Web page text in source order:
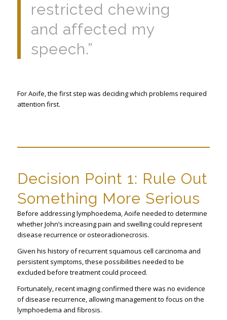
restricted chewing
and affected my
speech.”
For Aoife, the first step was deciding which problems required
attention first.
Decision Point 1: Rule Out
Something More Serious
Before addressing lymphoedema, Aoife needed to determine
whether John’s increasing pain and swelling could represent
disease recurrence or osteoradionecrosis.
Given his history of recurrent squamous cell carcinoma and
persistent symptoms, these possibilities needed to be
excluded before treatment could proceed.
Fortunately, recent imaging confirmed there was no evidence
of disease recurrence, allowing management to focus on the
lymphoedema and fibrosis.